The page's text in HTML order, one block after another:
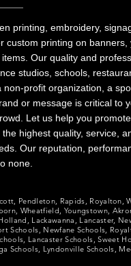
printing, embroidery,
custom printing on banners,
Our quality and
studios, schools,
profit organization, a
or message is critical to
Let us help you
highest quality, service,
Our reputation,
none.
Pendleton, Rapids, Royalton,
Wheatfield, Youngstown,
Lackawanna, Lancaster,
Schools, Newfane Schools,
Lancaster Schools, Sweet
Schools, Lyndonville Schools,